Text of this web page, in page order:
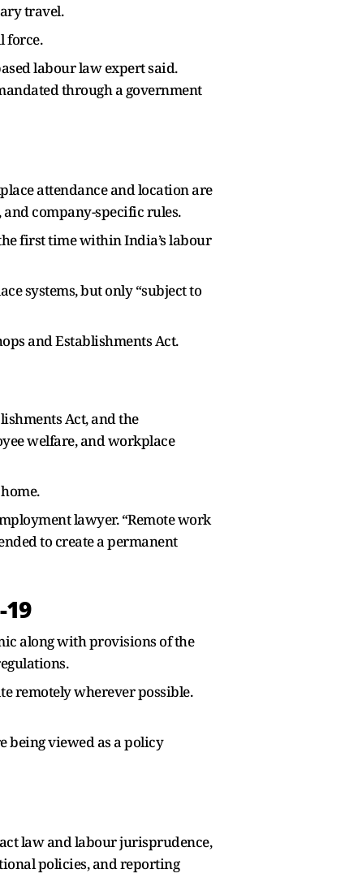
travel.
force.
labour law expert said.
through a government
attendance and location are
company-specific rules.
first time within India’s labour
systems, but only “subject to
and Establishments Act.
Act, and the
welfare, and workplace
lawyer. “Remote work
to create a permanent
along with provisions of the
remotely wherever possible.
being viewed as a policy
law and labour jurisprudence,
policies, and reporting